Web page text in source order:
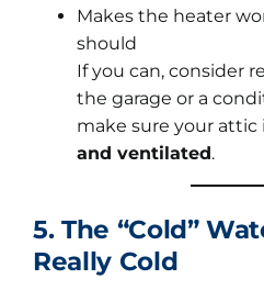
Makes the heater
should
If you can, consider
the garage or a
make sure your attic
and ventilated.
5. The “Cold”
Really Cold